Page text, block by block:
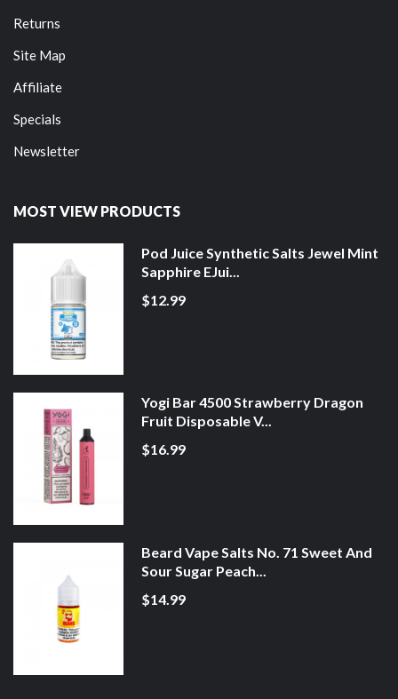
Returns
Site Map
Affiliate
Specials
Newsletter
MOST VIEW PRODUCTS
Pod Juice Synthetic Salts Jewel Mint
Sapphire EJui...
$12.99
Yogi Bar 4500 Strawberry Dragon
Fruit Disposable V...
$16.99
Beard Vape Salts No. 71 Sweet And
Sour Sugar Peach...
$14.99